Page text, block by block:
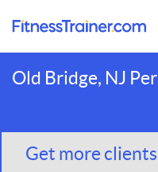
Old Bridge, NJ
Get more